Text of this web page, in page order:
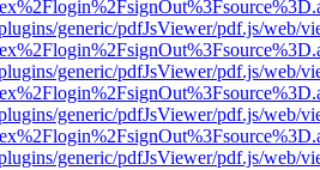
generic/pdfJsViewer/pdf.js/web/
generic/pdfJsViewer/pdf.js/web/
generic/pdfJsViewer/pdf.js/web/
generic/pdfJsViewer/pdf.js/web/